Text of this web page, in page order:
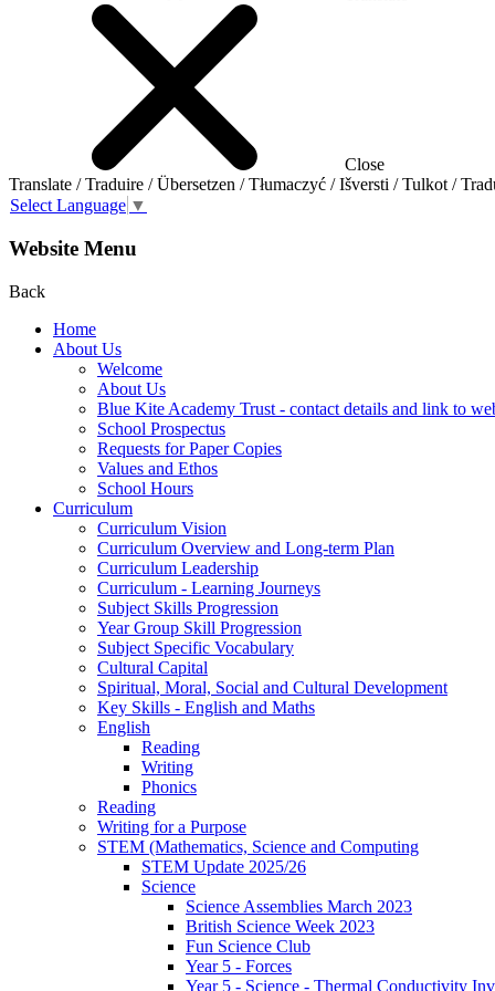
Close
Translate / Traduire / Übersetzen / Tłumaczyć / Išversti / Tulkot /
Select Language ▼
Website Menu
Back
Home
About Us
Welcome
About Us
Blue Kite Academy Trust - contact details and link to
School Prospectus
Requests for Paper Copies
Values and Ethos
School Hours
Curriculum
Curriculum Vision
Curriculum Overview and Long-term Plan
Curriculum Leadership
Curriculum - Learning Journeys
Subject Skills Progression
Year Group Skill Progression
Subject Specific Vocabulary
Cultural Capital
Spiritual, Moral, Social and Cultural Development
Key Skills - English and Maths
English
Reading
Writing
Phonics
Reading
Writing for a Purpose
STEM (Mathematics, Science and Computing
STEM Update 2025/26
Science
Science Assemblies March 2023
British Science Week 2023
Fun Science Club
Year 5 - Forces
Year 5 - Science - Thermal Conductivity